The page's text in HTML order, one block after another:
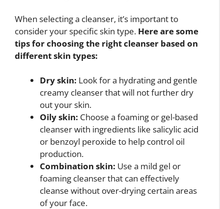
When selecting a cleanser, it’s important to
consider your specific skin type. Here are some
tips for choosing the right cleanser based on
different skin types:
Dry skin: Look for a hydrating and gentle
creamy cleanser that will not further dry
out your skin.
Oily skin: Choose a foaming or gel-based
cleanser with ingredients like salicylic acid
or benzoyl peroxide to help control oil
production.
Combination skin: Use a mild gel or
foaming cleanser that can effectively
cleanse without over-drying certain areas
of your face.